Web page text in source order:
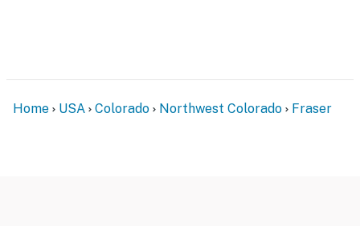
Home USA Colorado Northwest Colorado Fraser